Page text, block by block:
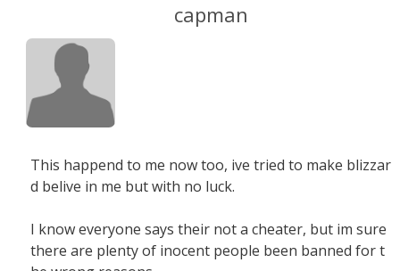
capman
This happend to me now too, ive tried to make blizzar
d belive in me but with no luck.
I know everyone says their not a cheater, but im sure
there are plenty of inocent people been banned for t